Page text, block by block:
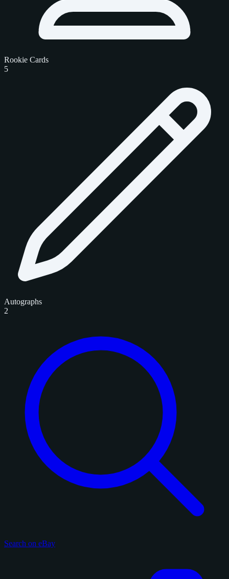
Rookie Cards
5
Autographs
2
Search on eBay